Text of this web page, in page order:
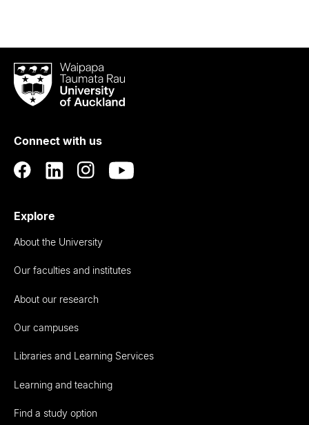
Waipapa
Taumata
RauUniversity
Auckland
Connect with us
Explore
About the University
Our faculties and institutes
About our research
Our campuses
Libraries and Learning Services
Learning and teaching
Find a study option